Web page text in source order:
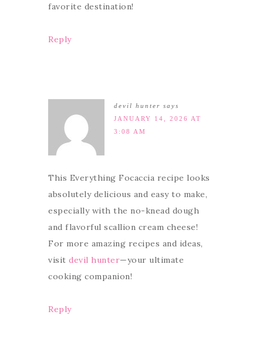
favorite destination!
Reply
devil hunter says
JANUARY 14, 2026 AT
3:08 AM
This Everything Focaccia recipe looks
absolutely delicious and easy to make,
especially with the no-knead dough
and flavorful scallion cream cheese!
For more amazing recipes and ideas,
visit devil hunter—your ultimate
cooking companion!
Reply